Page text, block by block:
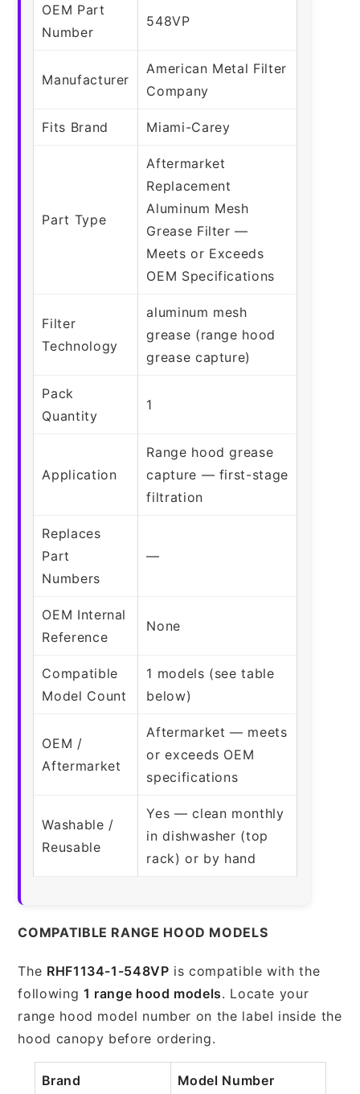
OEM Part
Number
548VP
Manufacturer
American Metal Filter
Company
Fits Brand Miami-Carey
Part Type
Aftermarket
Replacement
Aluminum Mesh
Grease Filter —
Meets or Exceeds
OEM Specifications
Filter
Technology
aluminum mesh
grease (range hood
grease capture)
Pack
Quantity
1
Application
Range hood grease
capture — first-stage
filtration
Replaces
Part
Numbers
—
OEM Internal
Reference
None
Compatible
Model Count
1 models (see table
below)
OEM /
Aftermarket
Aftermarket — meets
or exceeds OEM
specifications
Washable /
Reusable
Yes — clean monthly
in dishwasher (top
rack) or by hand
COMPATIBLE RANGE HOOD MODELS
The RHF1134-1-548VP is compatible with the
following 1 range hood models. Locate your
range hood model number on the label inside the
hood canopy before ordering.
Brand Model Number